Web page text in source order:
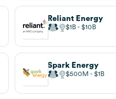
Reliant Energy
$1B $10B
Spark Energy
$500M $1B